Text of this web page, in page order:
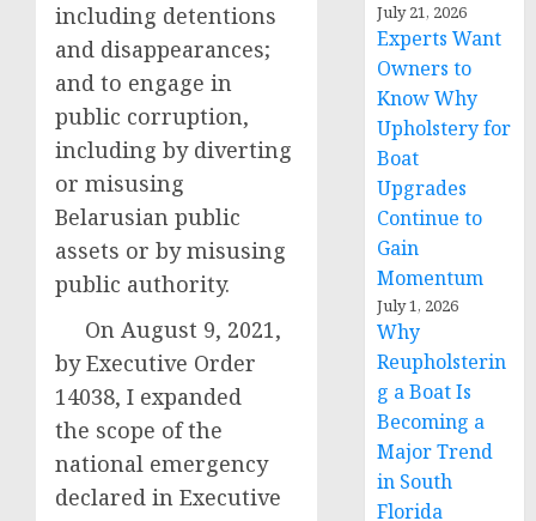
including detentions
and disappearances;
and to engage in
public corruption,
including by diverting
or misusing
Belarusian public
assets or by misusing
public authority.
On August 9, 2021,
by Executive Order
14038, I expanded
the scope of the
national emergency
declared in Executive
July 21, 2026
Experts Want
Owners to
Know Why
Upholstery for
Boat
Upgrades
Continue to
Gain
Momentum
July 1, 2026
Why
Reupholsterin
g a Boat Is
Becoming a
Major Trend
in South
Florida